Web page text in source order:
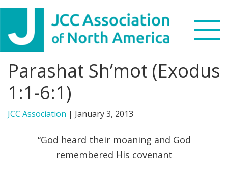
Skip
primary
navigation
Skip
main
content
Skip
footer
Search
this
website
WHO WE ARE
Parashat Sh’mot (Exodus
1:1-6:1)
JCC Association | January 3, 2013
“God heard their moaning and God
remembered His covenant